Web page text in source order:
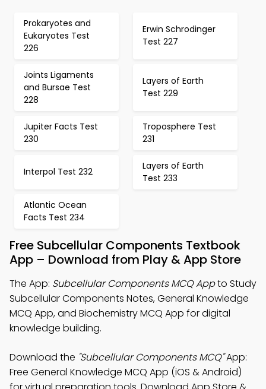
Prokaryotes and
Eukaryotes Test
226
Erwin Schrodinger
Test 227
Joints Ligaments
and Bursae Test
228
Layers of Earth
Test 229
Jupiter Facts Test
230
Troposphere Test
231
Interpol Test 232
Layers of Earth
Test 233
Atlantic Ocean
Facts Test 234
Free Subcellular Components Textbook
App – Download from Play & App Store
The App: Subcellular Components MCQ Appto Study
Subcellular Components Notes, General Knowledge
MCQ App, and Biochemistry MCQ App for digital
knowledge building.
Download the "Subcellular Components MCQ"App:
Free General Knowledge MCQ App (iOS & Android)